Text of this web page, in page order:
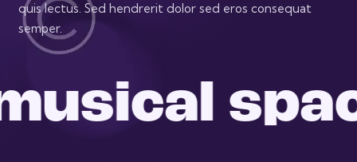
quis lectus. Sed hendrerit dolor sed eros consequat
semper.